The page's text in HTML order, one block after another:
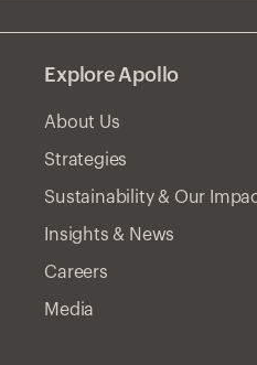
Explore Apollo
About Us
Strategies
Sustainability & Our
Insights & News
Careers
Media